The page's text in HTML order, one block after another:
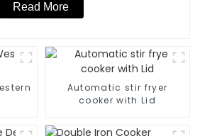
Read More
Automatic stir fryer
cooker with Lid